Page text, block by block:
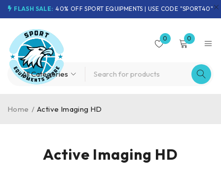
FLASH SALE: 40% OFF SPORT EQUIPMENTS | USE CODE "SPORT40"
0 0
Active Imaging HD
Home / Active Imaging HD